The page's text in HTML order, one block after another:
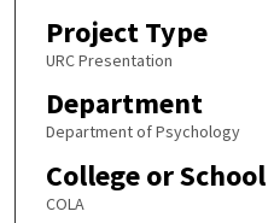
Project Type
URC Presentation
Department
Department of Psychology
College or School
COLA